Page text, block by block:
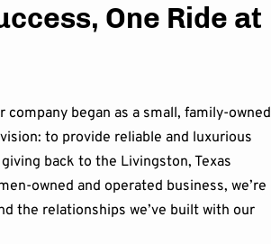
One Ride at
company began as a small, family-owned
to provide reliable and luxurious
back to the Livingston, Texas
owned and operated business, we’re
the relationships we’ve built with our